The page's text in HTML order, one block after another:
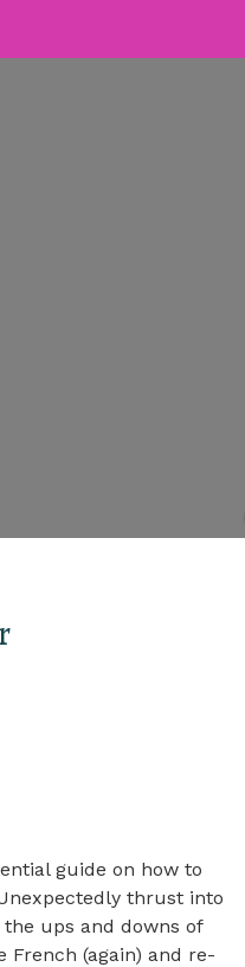
guide on how to
thrust into
ups and downs of
(again) and re-